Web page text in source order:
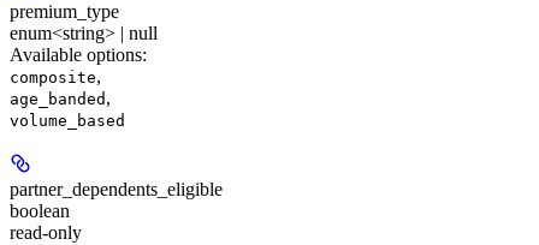
premium_type
enum<string> | null
Available options:
composite,
age_banded ,
volume_based
partner_dependents_eligible
boolean
read-only